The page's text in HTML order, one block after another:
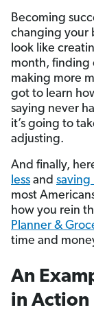
Becoming
changing your
look like
month, finding
making more
got to learn
saying never
it’s going to
adjusting.
And finally,
less and saving
most
how you rein
Planner &
time and
An
in Action